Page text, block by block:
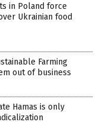
in Poland force
Ukrainian food
Farming
out of business
Hamas is only